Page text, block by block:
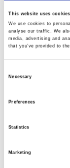
This website uses cookies
We use cookies to
analyse our traffic. We
media, advertising and
that you’ve provided to
Necessary
Preferences
Statistics
Marketing
Varenr.: 25-313